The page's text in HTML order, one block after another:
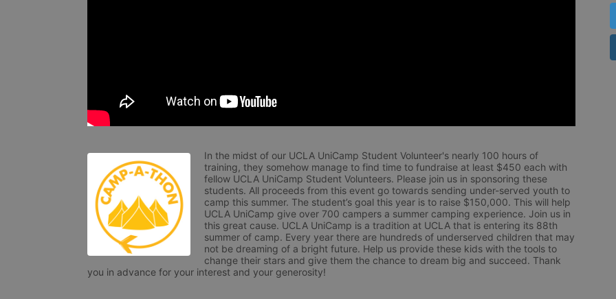
In the midst of our UCLA UniCamp Student Volunteer's nearly 100 hours of
training, they somehow manage to find time to fundraise at least $450 each with
fellow UCLA UniCamp Student Volunteers. Please join us in sponsoring these
students. All proceeds from this event go towards sending under-served youth to
camp this summer. The student’s goal this year is to raise $150,000. This will help
UCLA UniCamp give over 700 campers a summer camping experience. Join us in
this great cause. UCLA UniCamp is a tradition at UCLA that is entering its 88th
summer of camp. Every year there are hundreds of underserved children that may
not be dreaming of a bright future. Help us provide these kids with the tools to
change their stars and give them the chance to dream big and succeed. Thank
you in advance for your interest and your generosity!